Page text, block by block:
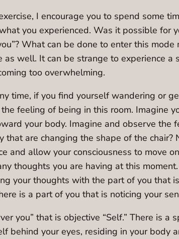
I encourage you to spend some
you experienced. Was it possible
What can be done to enter this
as well. It can be strange to experience
too overwhelming.
time, if you find yourself wandering or
feeling of being in this room. Imagine
your body. Imagine and observe
that are changing the shape of the
and allow your consciousness to move
thoughts you are having at this
your thoughts with the part of you that
is a part of you that is noticing your
you” that is objective “Self.” There is
behind your eyes, residing in your